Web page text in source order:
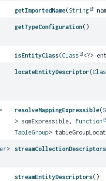
getImportedName(String
getTypeConfiguration()
isEntityClass(Class <?>
locateEntityDescriptor (
resolveMappingExpressible(
> sqmExpressible,Function
TableGroup>
> streamCollectionDescriptors
streamEntityDescriptors()